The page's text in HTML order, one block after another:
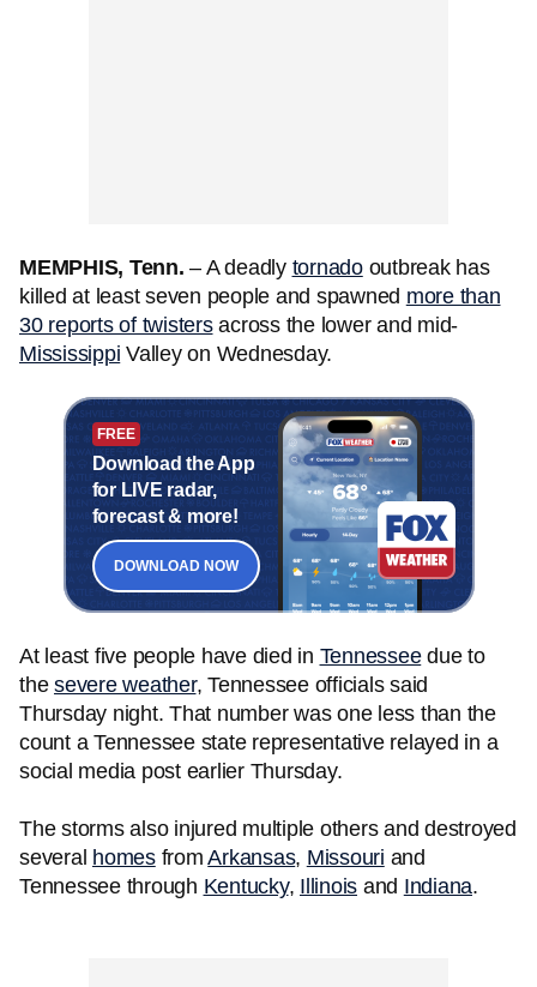
MEMPHIS, Tenn. – A deadly tornadooutbreak has
killed at least seven people and spawned more than
30 reports of twistersacross the lower and mid-
Mississippi Valley on Wednesday.
FREE
Download the App
for LIVE radar,
forecast & more!
DOWNLOAD NOW
At least five people have died in Tennesseedue to
the severe weather, Tennessee officials said
Thursday night. That number was one less than the
count a Tennessee state representative relayed in a
social media post earlier Thursday.
The storms also injured multiple others and destroyed
several homesfromArkansas, Missouri and
Tennessee through Kentucky, Illinois and Indiana.